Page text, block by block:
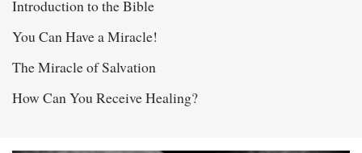
Introduction to the Bible
You Can Have a Miracle!
The Miracle of Salvation
How Can You Receive Healing?